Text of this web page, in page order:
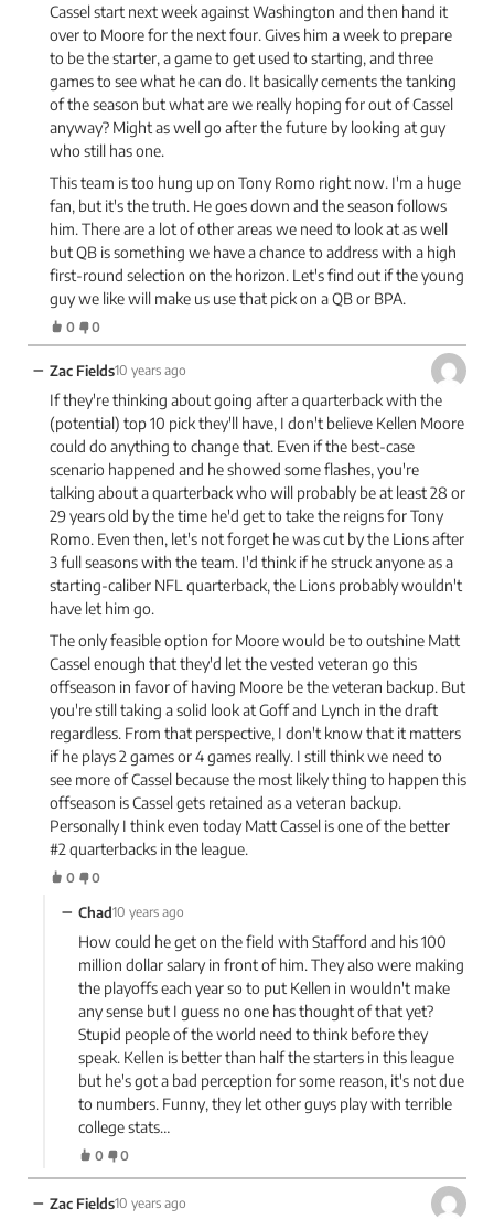
Cassel start next week against Washington and then hand it
over to Moore for the next four. Gives him a week to prepare
to be the starter, a game to get used to starting, and three
games to see what he can do. It basically cements the tanking
of the season but what are we really hoping for out of Cassel
anyway? Might as well go after the future by looking at guy
who still has one.
This team is too hung up on Tony Romo right now. I'm a huge
fan, but it's the truth. He goes down and the season follows
him. There are a lot of other areas we need to look at as well
but QB is something we have a chance to address with a high
first-round selection on the horizon. Let's find out if the young
guy we like will make us use that pick on a QB or BPA.
0 0
− Zac Fields10 years ago
If they're thinking about going after a quarterback with the
(potential) top 10 pick they'll have, I don't believe Kellen Moore
could do anything to change that. Even if the best-case
scenario happened and he showed some flashes, you're
talking about a quarterback who will probably be at least 28 or
29 years old by the time he'd get to take the reigns for Tony
Romo. Even then, let's not forget he was cut by the Lions after
3 full seasons with the team. I'd think if he struck anyone as a
starting-caliber NFL quarterback, the Lions probably wouldn't
have let him go.
The only feasible option for Moore would be to outshine Matt
Cassel enough that they'd let the vested veteran go this
offseason in favor of having Moore be the veteran backup. But
you're still taking a solid look at Goff and Lynch in the draft
regardless. From that perspective, I don't know that it matters
if he plays 2 games or 4 games really. I still think we need to
see more of Cassel because the most likely thing to happen this
offseason is Cassel gets retained as a veteran backup.
Personally I think even today Matt Cassel is one of the better
#2 quarterbacks in the league.
0 0
− Chad10 years ago
How could he get on the field with Stafford and his 100
million dollar salary in front of him. They also were making
the playoffs each year so to put Kellen in wouldn't make
any sense but I guess no one has thought of that yet?
Stupid people of the world need to think before they
speak. Kellen is better than half the starters in this league
but he's got a bad perception for some reason, it's not due
to numbers. Funny, they let other guys play with terrible
college stats…
0 0
− Zac Fields10 years ago